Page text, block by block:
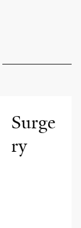
Surge
ry